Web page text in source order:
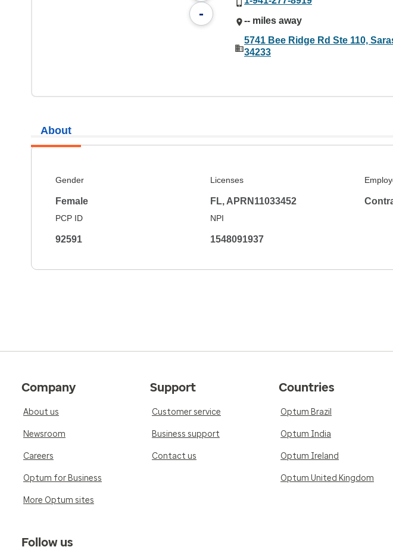
-
-- miles away
5741 Bee Ridge Rd Ste 110,
34233
About
Gender
Female
Licenses
FL, APRN11033452
PCP ID
92591
NPI
1548091937
Company
About us
Newsroom
Careers
Optum for Business
More Optum sites
Support
Customer service
Business support
Contact us
Countries
Optum Brazil
Optum India
Optum Ireland
Optum United Kingdom
Follow us